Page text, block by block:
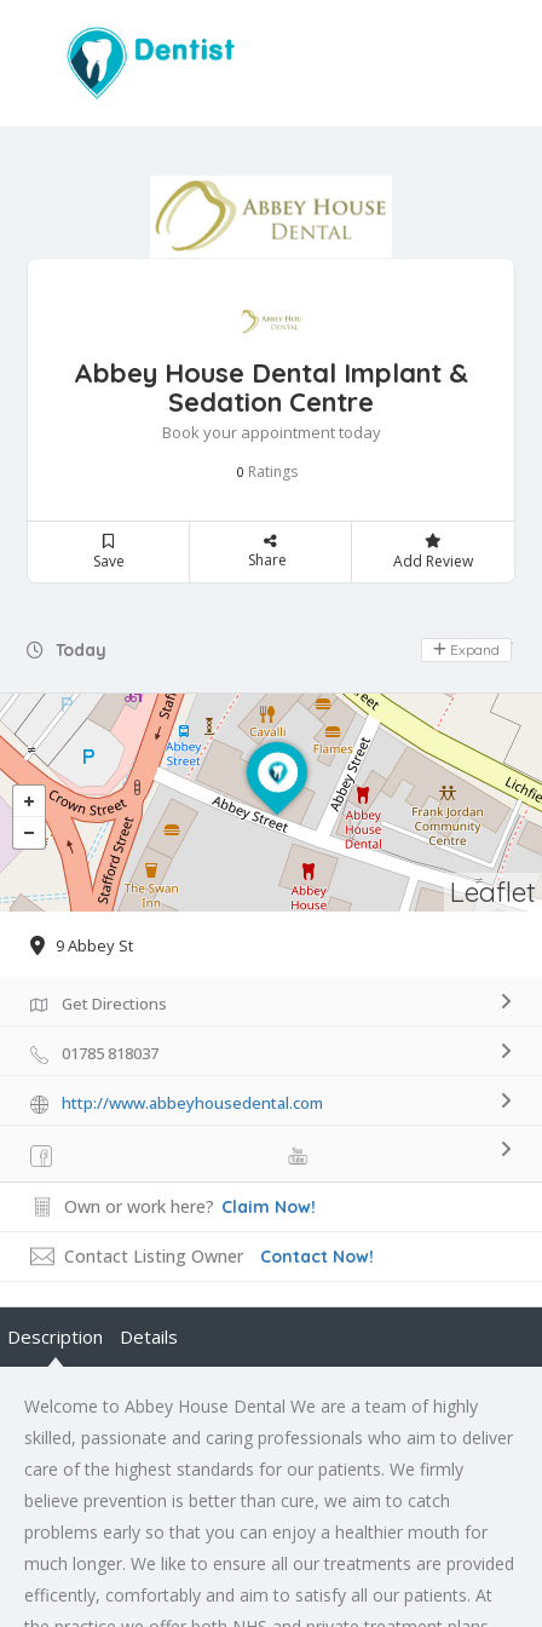
Abbey House Dental Implant &
Sedation Centre
Book your appointment today
0 Ratings
Save Share Add Review
Today Day Off
Expand
Leaflet
9 Abbey St
Get Directions
01785 818037
http://www.abbeyhousedental.com
Own or work here? Claim Now!
Contact Listing Owner Contact Now!
Description Details
Welcome to Abbey House Dental We are a team of highly
skilled, passionate and caring professionals who aim to deliver
care of the highest standards for our patients. We firmly
believe prevention is better than cure, we aim to catch
problems early so that you can enjoy a healthier mouth for
much longer. We like to ensure all our treatments are provided
efficently, comfortably and aim to satisfy all our patients. At